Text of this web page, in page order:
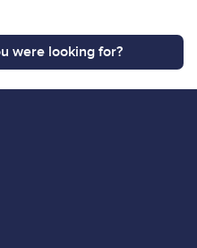
were looking for?